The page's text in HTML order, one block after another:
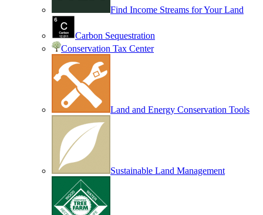
Find Income Streams for Your Land
Carbon Sequestration
Conservation Tax Center
Land and Energy Conservation Tools
Sustainable Land Management